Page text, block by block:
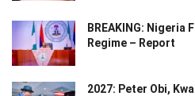
BREAKING: Nigeria
Regime – Report
2027: Peter Obi,